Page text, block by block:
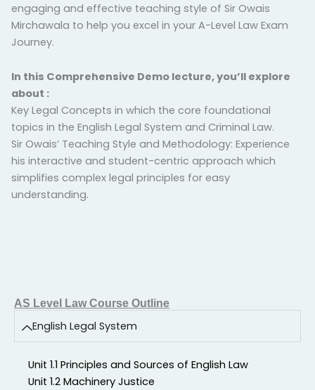
engaging and effective teaching style of Sir Owais
Mirchawala to help you excel in your A-Level Law Exam
Journey.
In this Comprehensive Demo lecture, you’ll explore
about :
Key Legal Concepts in which the core foundational
topics in the English Legal System and Criminal Law.
Sir Owais’ Teaching Style and Methodology: Experience
his interactive and student-centric approach which
simplifies complex legal principles for easy
understanding.
AS Level Law Course Outline
English Legal System
Unit 1.1 Principles and Sources of English Law
Unit 1.2 Machinery Justice